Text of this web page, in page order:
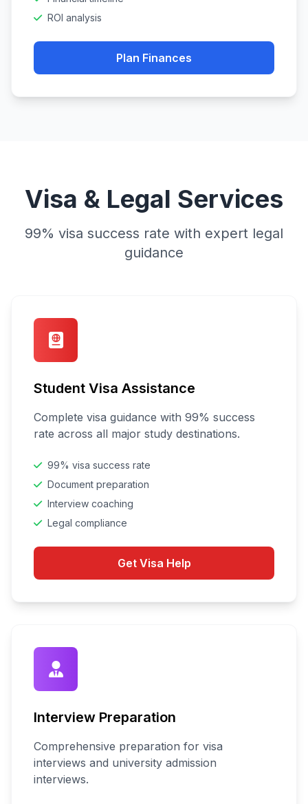
ROI analysis
Plan Finances
Visa & Legal Services
99% visa success rate with expert legal
guidance
Student Visa Assistance
Complete visa guidance with 99% success
rate across all major study destinations.
99% visa success rate
Document preparation
Interview coaching
Legal compliance
Get Visa Help
Interview Preparation
Comprehensive preparation for visa
interviews and university admission
interviews.